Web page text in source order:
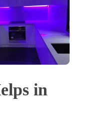
in